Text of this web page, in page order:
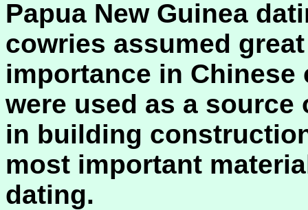
Papua New Guinea
cowries assumed
importance in
were used as a
in building
most important
dating.